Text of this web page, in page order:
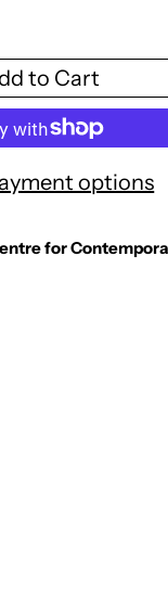
to Cart
options
for